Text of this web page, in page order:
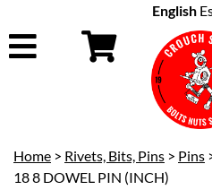
English
Home > Rivets, Bits, Pins > Pins
18 8 DOWEL PIN (INCH)